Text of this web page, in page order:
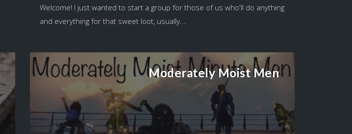
Welcome! I just wanted to start a group for those of us who'll do anything
and everything for that sweet loot, usually...
Moderately Moist Men